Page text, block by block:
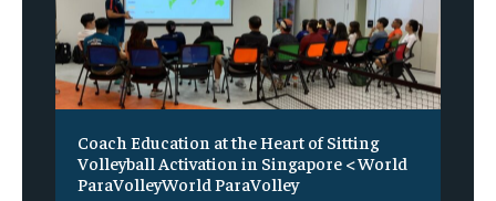
Coach Education at the Heart of Sitting
Volleyball Activation in Singapore < World
ParaVolleyWorld ParaVolley